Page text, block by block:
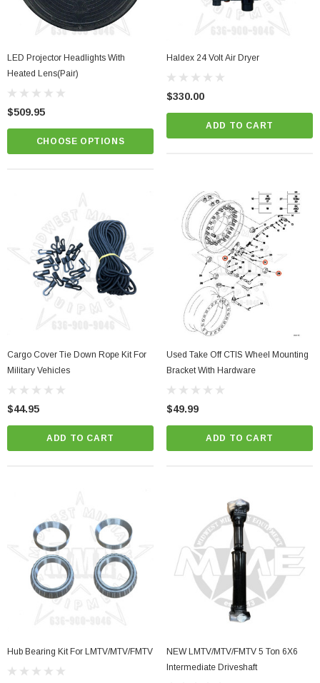
LED Projector Headlights With
Heated Lens(Pair)
$509.95
CHOOSE OPTIONS
Haldex 24 Volt Air Dryer
$330.00
ADD TO CART
Cargo Cover Tie Down Rope Kit For
Military Vehicles
$44.95
ADD TO CART
Used Take Off CTIS Wheel Mounting
Bracket With Hardware
$49.99
ADD TO CART
Hub Bearing Kit For LMTV/MTV/FMTV
NEW LMTV/MTV/FMTV 5 Ton 6X6
Intermediate Driveshaft